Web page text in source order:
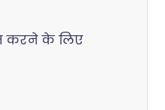
करने के लिए